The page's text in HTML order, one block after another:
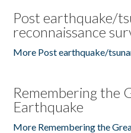
Post earthquake/
reconnaissance
More Post earthquake/
Remembering the
Earthquake
More Remembering the